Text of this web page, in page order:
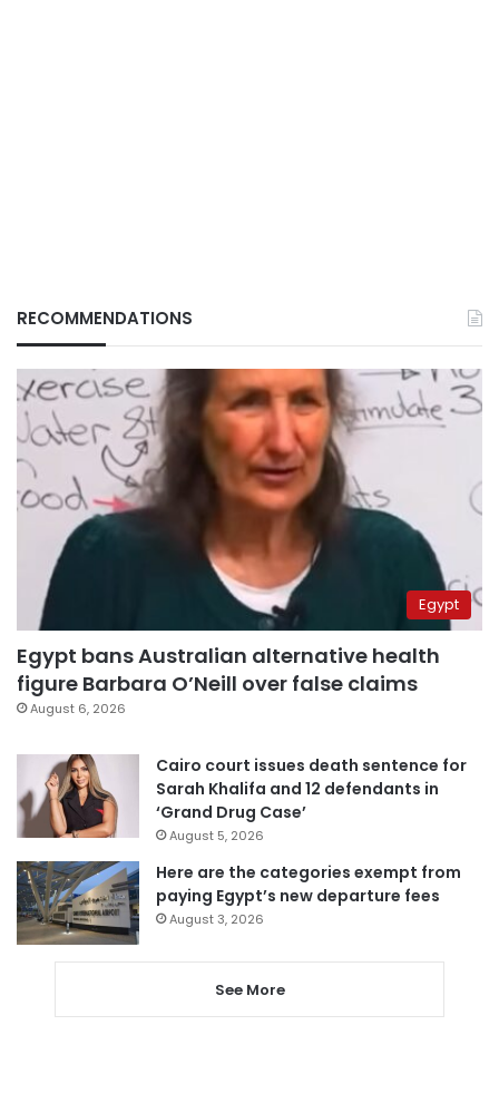
RECOMMENDATIONS
Egypt
Egypt bans Australian alternative health
figure Barbara O’Neill over false claims
August 6, 2026
Cairo court issues death sentence for
Sarah Khalifa and 12 defendants in
‘Grand Drug Case’
August 5, 2026
Here are the categories exempt from
paying Egypt’s new departure fees
August 3, 2026
See More